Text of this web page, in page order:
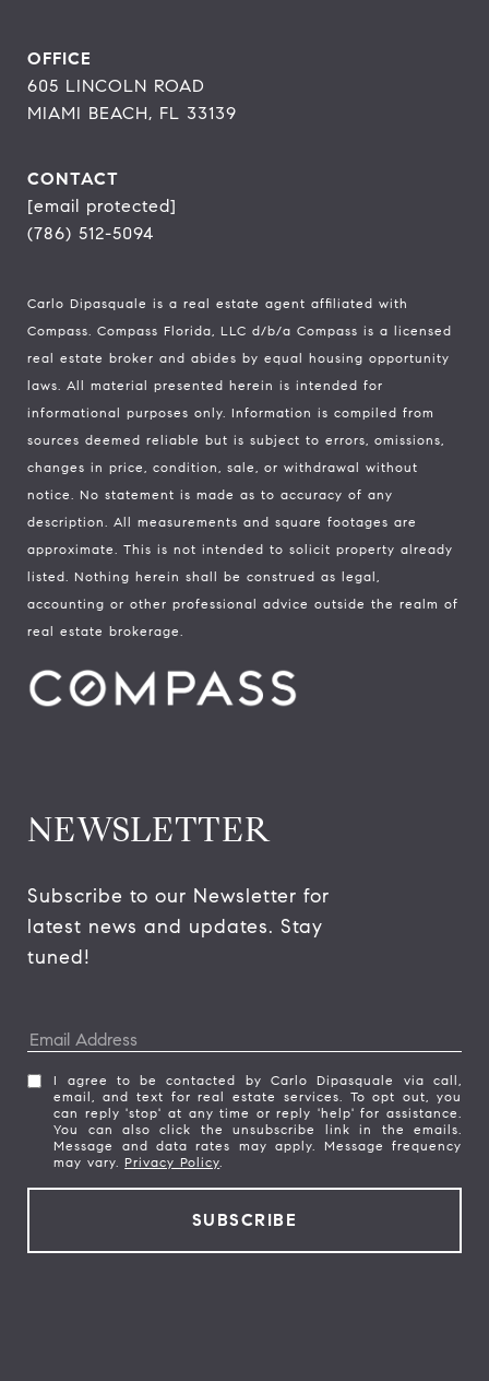
OFFICE
605 LINCOLN ROAD
MIAMI BEACH, FL 33139
CONTACT
[email protected]
(786) 512-5094
Carlo Dipasquale is a real estate agent affiliated with
Compass. Compass Florida, LLC d/b/a Compass is a licensed
real estate broker and abides by equal housing opportunity
laws. All material presented herein is intended for
informational purposes only. Information is compiled from
sources deemed reliable but is subject to errors, omissions,
changes in price, condition, sale, or withdrawal without
notice. No statement is made as to accuracy of any
description. All measurements and square footages are
approximate. This is not intended to solicit property already
listed. Nothing herein shall be construed as legal,
accounting or other professional advice outside the realm of
real estate brokerage.
NEWSLETTER
Subscribe to our Newsletter for
latest news and updates. Stay
tuned!
I agree to be contacted by Carlo Dipasquale via call,
email, and text for real estate services. To opt out, you
can reply 'stop' at any time or reply 'help' for assistance.
You can also click the unsubscribe link in the emails.
Message and data rates may apply. Message frequency
may vary. Privacy Policy.